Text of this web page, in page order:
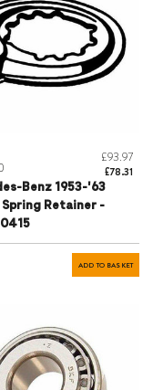
£93.97
£78.31
Benz 1953-'63
Spring Retainer -
ADD TO BASKET